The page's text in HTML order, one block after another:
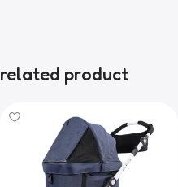
related product